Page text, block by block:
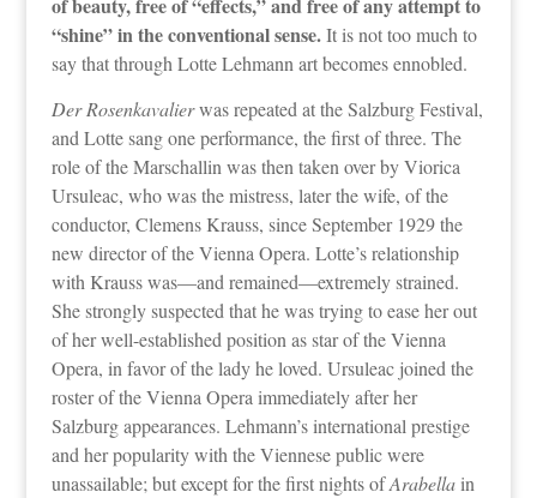
of beauty, free of “effects,” and free of any attempt to
“shine” in the conventional sense.It is not too much to
say that through Lotte Lehmann art becomes ennobled.
Der Rosenkavalierwas repeated at the Salzburg Festival,
and Lotte sang one performance, the first of three. The
role of the Marschallin was then taken over by Viorica
Ursuleac, who was the mistress, later the wife, of the
conductor, Clemens Krauss, since September 1929 the
new director of the Vienna Opera. Lotte’s relationship
with Krauss was—and remained—extremely strained.
She strongly suspected that he was trying to ease her out
of her well-established position as star of the Vienna
Opera, in favor of the lady he loved. Ursuleac joined the
roster of the Vienna Opera immediately after her
Salzburg appearances. Lehmann’s international prestige
and her popularity with the Viennese public were
unassailable; but except for the first nights ofArabellain